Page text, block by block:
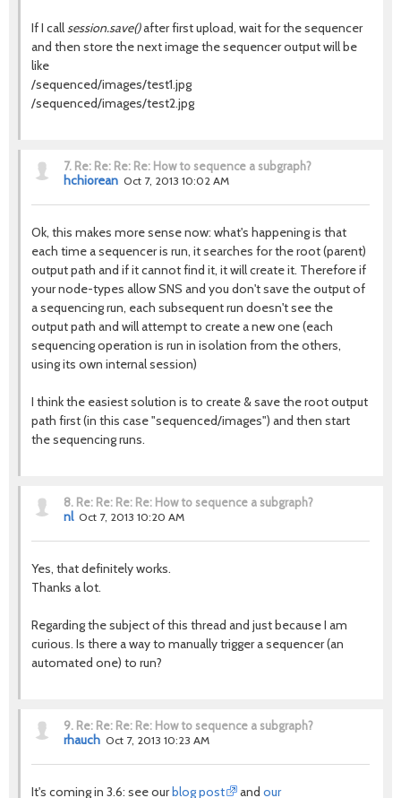
If I callsession.save()after first upload, wait for the sequencer
and then store the next image the sequencer output will be
like
/sequenced/images/test1.jpg
/sequenced/images/test2.jpg
7. Re: Re: Re: Re: How to sequence a subgraph?
hchiorean Oct 7, 2013 10:02 AM
Ok, this makes more sense now: what's happening is that
each time a sequencer is run, it searches for the root (parent)
output path and if it cannot find it, it will create it. Therefore if
your node-types allow SNS and you don't save the output of
a sequencing run, each subsequent run doesn't see the
output path and will attempt to create a new one (each
sequencing operation is run in isolation from the others,
using its own internal session)
I think the easiest solution is to create & save the root output
path first (in this case "sequenced/images") and then start
the sequencing runs.
8. Re: Re: Re: Re: How to sequence a subgraph?
nl Oct 7, 2013 10:20 AM
Yes, that definitely works.
Thanks a lot.
Regarding the subject of this thread and just because I am
curious. Is there a way to manually trigger a sequencer (an
automated one) to run?
9. Re: Re: Re: Re: How to sequence a subgraph?
rhauch Oct 7, 2013 10:23 AM
It's coming in 3.6: see ourblog post andour